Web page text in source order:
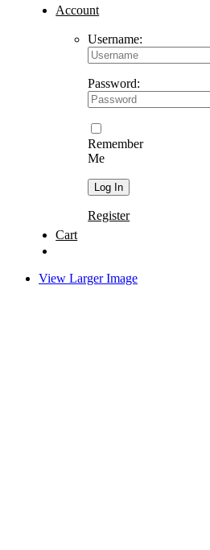
Account
Username:
Password:
Remember
Me
Register
Cart
View Larger Image